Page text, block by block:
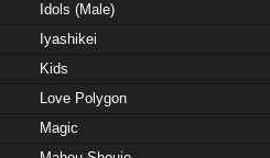
Idols (Male)
Iyashikei
Kids
Love Polygon
Magic